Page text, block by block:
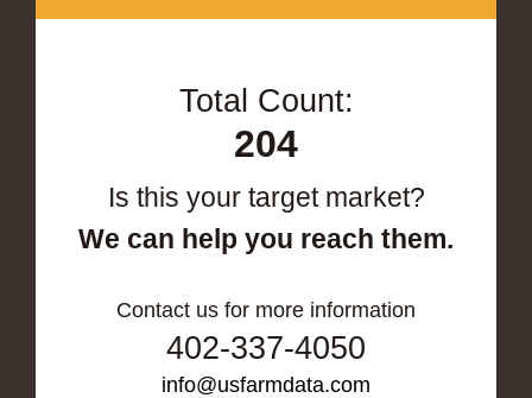
Total Count:
204
Is this your target market?
We can help you reach them.
Contact us for more information
402-337-4050
info@usfarmdata.com